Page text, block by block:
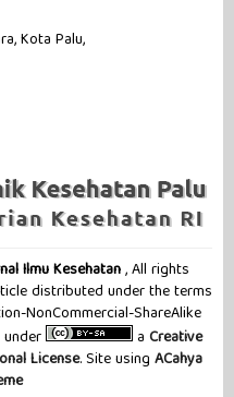
Kota Palu,
Ilmu Kesehatan, All rights
distributed under the terms
NonCommercial-ShareAlike
a Creative
License. Site using ACahya